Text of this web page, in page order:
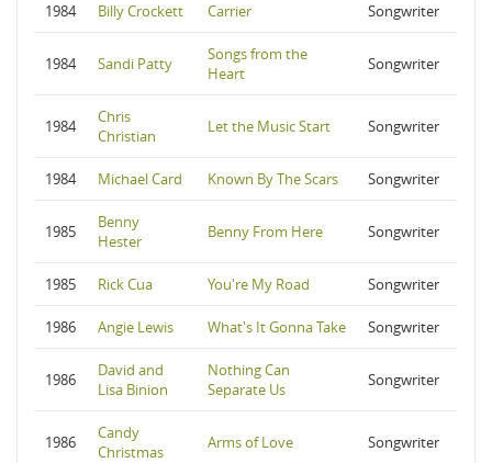
1984 Billy Crockett Carrier Songwriter
1984 Sandi Patty
Songs from the
Heart
Songwriter
1984
Chris
Christian
Let the Music Start Songwriter
1984 Michael Card Known By The Scars Songwriter
1985
Benny
Hester
Benny From Here Songwriter
1985 Rick Cua You're My Road Songwriter
1986 Angie Lewis What's It Gonna Take Songwriter
1986
David and
Lisa Binion
Nothing Can
Separate Us
Songwriter
1986
Candy
Christmas
Arms of Love Songwriter